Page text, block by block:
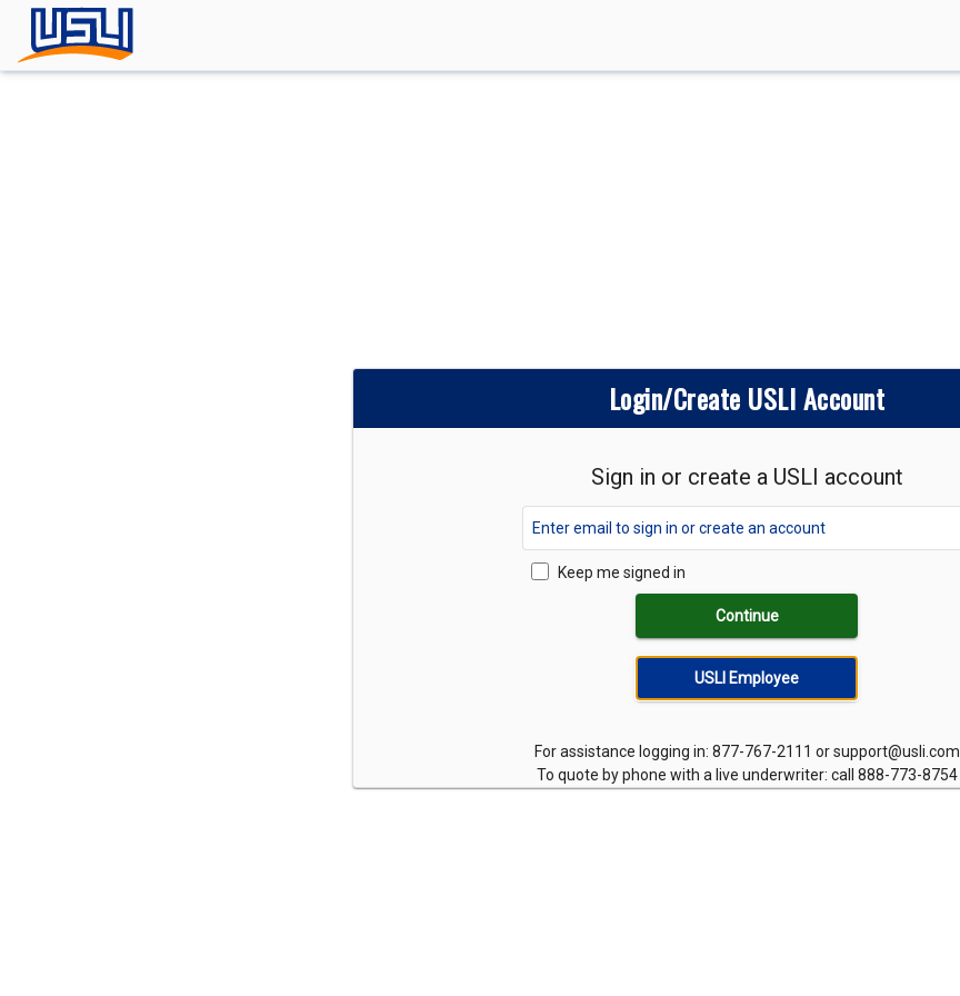
Login/Create USLI Account
USLI Employee
Sign in or create a USLI account
Keep me signed in
Continue
For assistance logging in: 877-767-2111 or support@usli.com
To quote by phone with a live underwriter: call 888-773-8754